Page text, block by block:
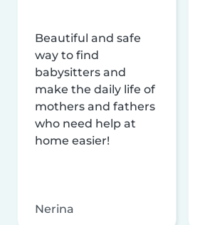
Beautiful and safe
way to find
babysitters and
make the daily life of
mothers and fathers
who need help at
home easier!
Nerina